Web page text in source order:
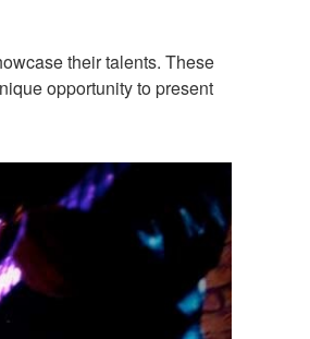
their talents. These
opportunity to present